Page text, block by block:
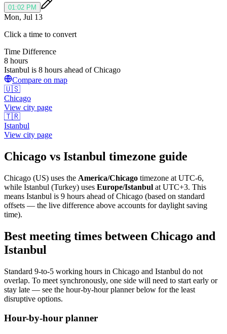
01:02 PM
Mon, Jul 13
Click a time to convert
Time Difference
8 hours
Istanbul is 8 hours ahead of Chicago
Compare on map
🇺🇸
Chicago
View city page
🇹🇷
Istanbul
View city page
Chicago vs Istanbul timezone guide
Chicago (US) uses the America/Chicago timezone at UTC-6,
while Istanbul (Turkey) uses Europe/Istanbul at UTC+3. This
means Istanbul is 9 hours ahead of Chicago (based on standard
offsets — the live difference above accounts for daylight saving
time).
Best meeting times between Chicago and
Istanbul
Standard 9-to-5 working hours in Chicago and Istanbul do not
overlap. To meet synchronously, one side will need to start early or
stay late — see the hour-by-hour planner below for the least
disruptive options.
Hour-by-hour planner